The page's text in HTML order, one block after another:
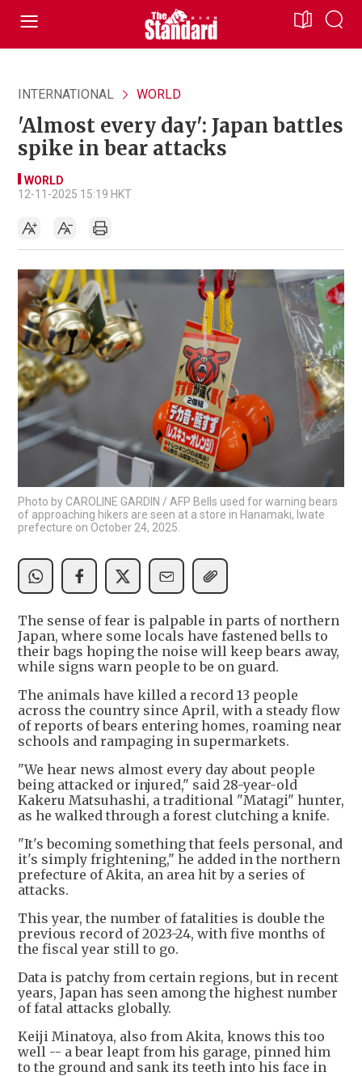
INTERNATIONAL WORLD
'Almost every day': Japan battles
spike in bear attacks
WORLD
12-11-2025 15:19 HKT
Photo by CAROLINE GARDIN / AFP Bells used for warning bears
of approaching hikers are seen at a store in Hanamaki, Iwate
prefecture on October 24, 2025.
The sense of fear is palpable in parts of northern
Japan, where some locals have fastened bells to
their bags hoping the noise will keep bears away,
while signs warn people to be on guard.
The animals have killed a record 13 people
across the country since April, with a steady flow
of reports of bears entering homes, roaming near
schools and rampaging in supermarkets.
"We hear news almost every day about people
being attacked or injured," said 28-year-old
Kakeru Matsuhashi, a traditional "Matagi" hunter,
as he walked through a forest clutching a knife.
"It's becoming something that feels personal, and
it's simply frightening," he added in the northern
prefecture of Akita, an area hit by a series of
attacks.
This year, the number of fatalities is double the
previous record of 2023-24, with five months of
the fiscal year still to go.
Data is patchy from certain regions, but in recent
years, Japan has seen among the highest number
of fatal attacks globally.
Keiji Minatoya, also from Akita, knows this too
well -- a bear leapt from his garage, pinned him
to the ground and sank its teeth into his face in